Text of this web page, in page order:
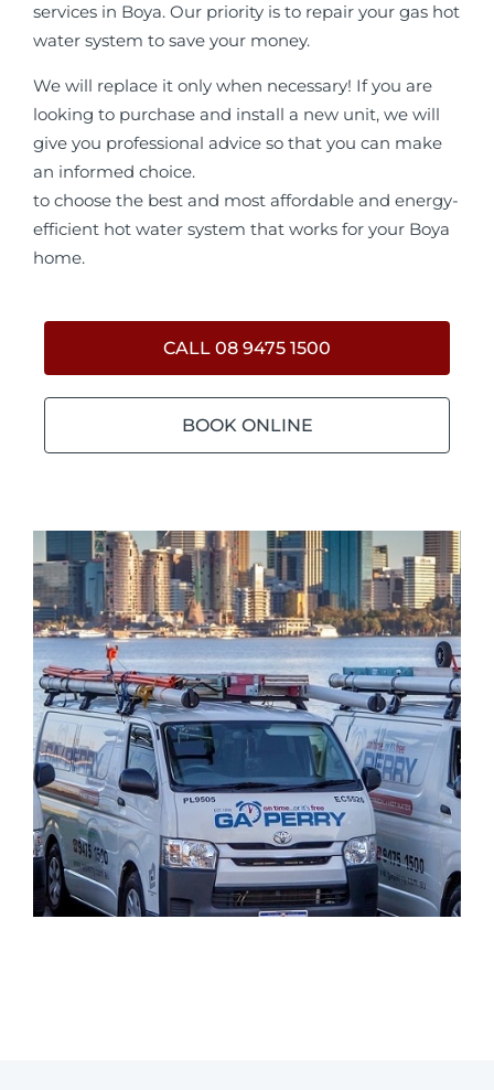
services in Boya. Our priority is to repair your gas hot
water system to save your money.
We will replace it only when necessary! If you are
looking to purchase and install a new unit, we will
give you professional advice so that you can make
an informed choice.
to choose the best and most affordable and energy-
efficient hot water system that works for your Boya
home.
CALL 08 9475 1500
BOOK ONLINE